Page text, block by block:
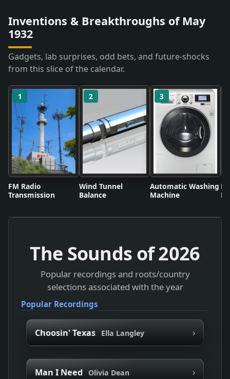
Inventions & Breakthroughs of May
1932
Gadgets, lab surprises, odd bets, and future-shocks
from this slice of the calendar.
1
FM Radio
Transmission
2
Wind Tunnel
Balance
3
Automatic Washing
Machine
The Sounds of2026
Popular recordings and roots/country
selections associated with the year
Popular Recordings
Choosin' Texas Ella Langley ›
Man I Need Olivia Dean ›